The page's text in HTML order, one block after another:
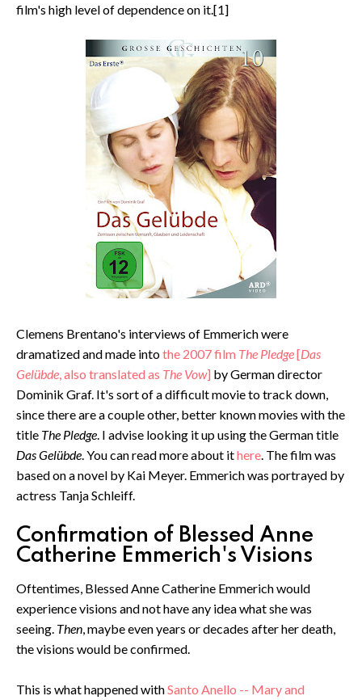
film's high level of dependence on it.[1]
Clemens Brentano's interviews of Emmerich were
dramatized and made intothe 2007 film The Pledge[Das
Gelübde, also translated as The Vow] by German director
Dominik Graf. It's sort of a difficult movie to track down,
since there are a couple other, better known movies with the
title The Pledge. I advise looking it up using the German title
Das Gelübde. You can read more about ithere. The film was
based on a novel by Kai Meyer. Emmerich was portrayed by
actress Tanja Schleiff.
Confirmation of Blessed Anne
Catherine Emmerich's Visions
Oftentimes, Blessed Anne Catherine Emmerich would
experience visions and not have any idea what she was
seeing. Then, maybe even years or decades after her death,
the visions would be confirmed.
This is what happened withSanto Anello -- Mary and